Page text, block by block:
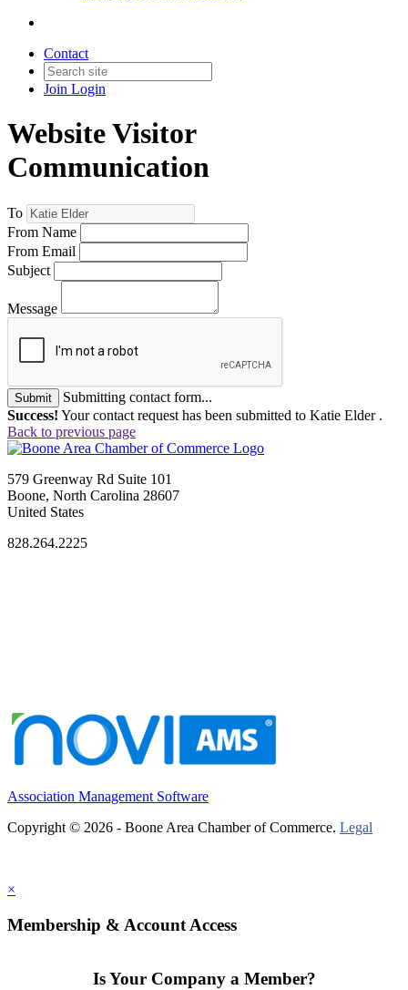
Contact
Join Login
Website Visitor
Communication
To
From Name
From Email
Subject
Message
Submit
Submitting contact form...
Success! Your contact request has been submitted to Katie Elder .
Back to previous page
579 Greenway Rd Suite 101
Boone, North Carolina 28607
United States
828.264.2225
Association Management Software
Copyright © 2026 - Boone Area Chamber of Commerce. Legal
×
Membership & Account Access
Is Your Company a Member?